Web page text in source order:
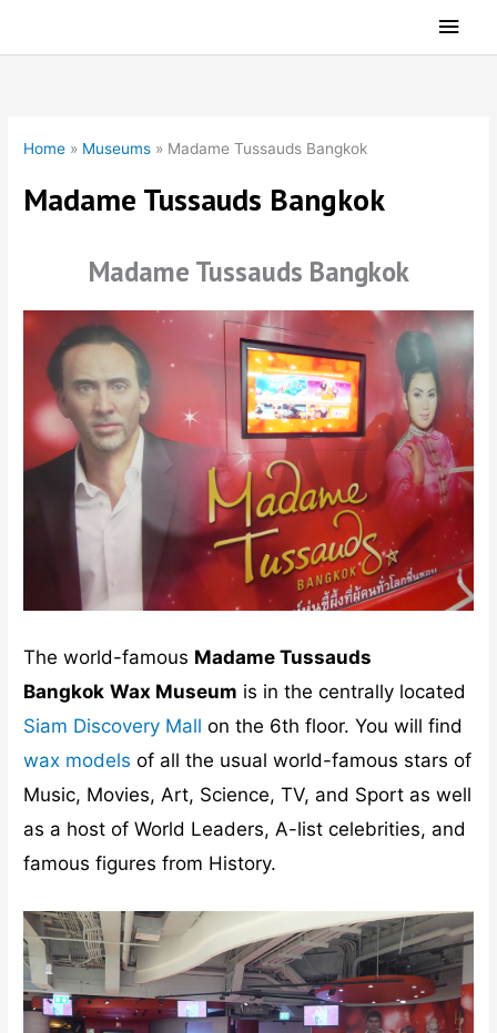
Main
Home » Museums » Madame Tussauds Bangkok
Madame Tussauds Bangkok
Madame Tussauds Bangkok
The world-famous Madame Tussauds
Bangkok Wax Museum is in the centrally located
Siam Discovery Mall on the 6th floor. You will find
wax models of all the usual world-famous stars of
Music, Movies, Art, Science, TV, and Sport as well
as a host of World Leaders, A-list celebrities, and
famous figures from History.